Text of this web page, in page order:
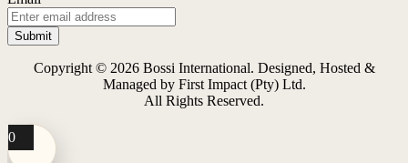
the
product
page
Copyright © 2026 Bossi International. Designed, Hosted &
Managed by First Impact (Pty) Ltd.
All Rights Reserved.
0